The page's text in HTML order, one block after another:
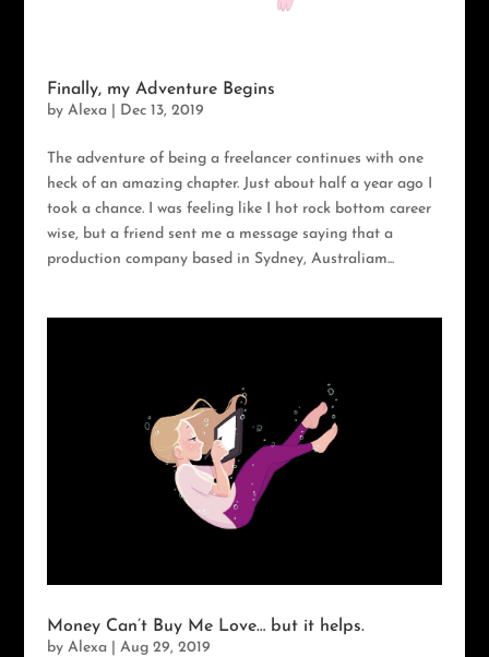
Finally, my Adventure Begins
by Alexa| Dec 13, 2019
The adventure of being a freelancer continues with one
heck of an amazing chapter. Just about half a year ago I
took a chance. I was feeling like I hot rock bottom career
wise, but a friend sent me a message saying that a
production company based in Sydney, Australiam...
Money Can’t Buy Me Love… but it helps.
by Alexa| Aug 29, 2019